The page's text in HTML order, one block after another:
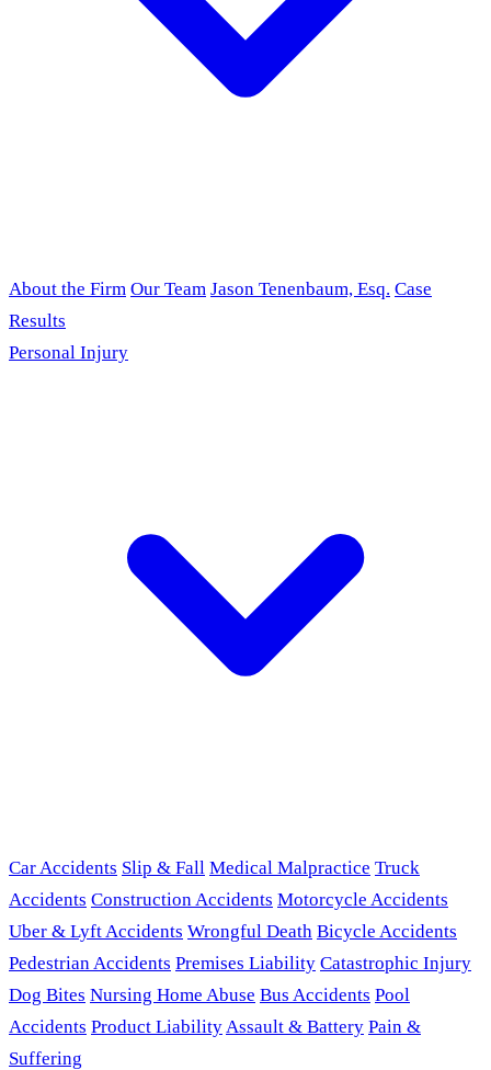
About the Firm Our Team Jason Tenenbaum, Esq. Case
Results
Personal Injury
Car Accidents Slip & Fall Medical Malpractice Truck
Accidents Construction Accidents Motorcycle Accidents
Uber & Lyft Accidents Wrongful Death Bicycle Accidents
Pedestrian Accidents Premises Liability Catastrophic Injury
Dog Bites Nursing Home Abuse Bus Accidents Pool
Accidents Product LiabilityAssault & Battery Pain &
Suffering